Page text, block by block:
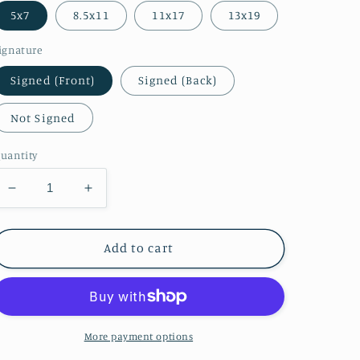
5x7 8.5x11 11x17 13x19
Signed (Front) Signed (Back)
Not Signed
Decrease
quantity
for
Hyrule
Warriors
(Zelda
Increase
quantity
for
Ivy
Hyrule
Print
(Zelda
Colors)
Add to cart
More payment options